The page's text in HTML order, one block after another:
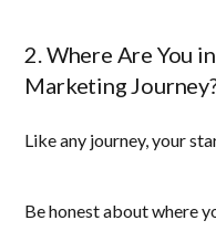
2. Where Are You
Marketing
Like any journey, your
Be honest about where